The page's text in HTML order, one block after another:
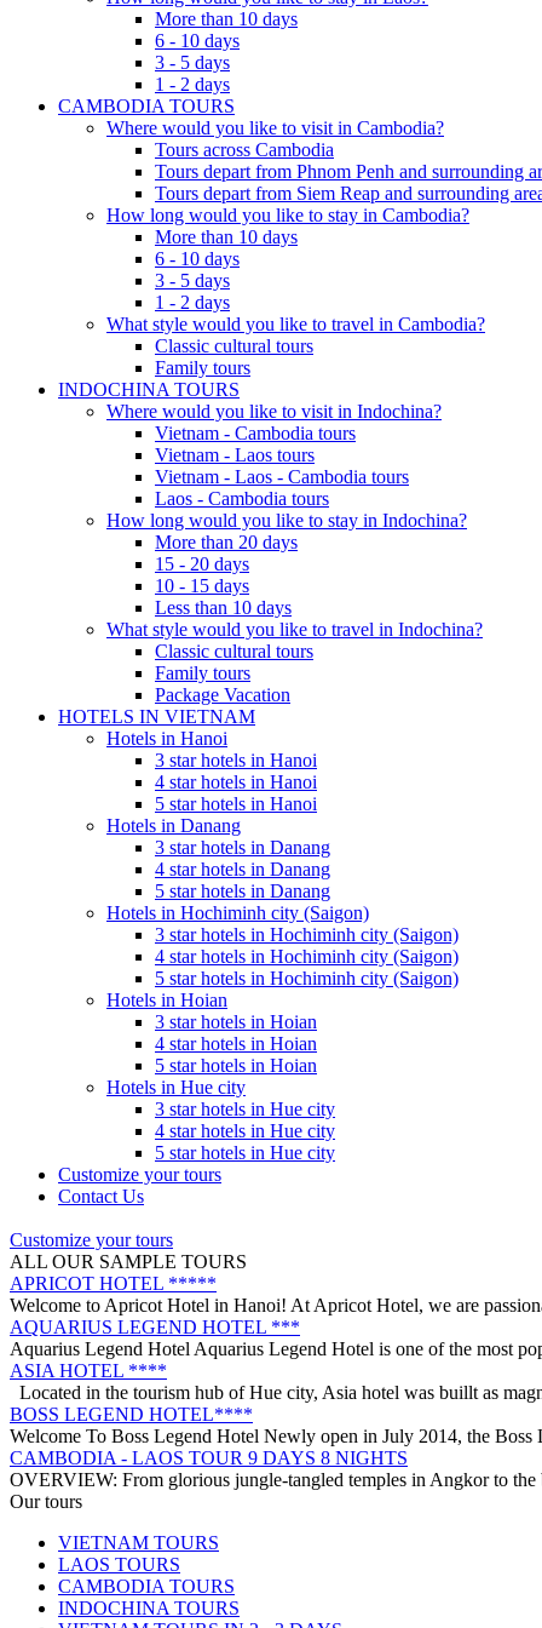
More than 10 days
6 - 10 days
3 - 5 days
1 - 2 days
CAMBODIA TOURS
Where would you like to visit in Cambodia?
Tours across Cambodia
Tours depart from Phnom Penh and surrounding
Tours depart from Siem Reap and surrounding
How long would you like to stay in Cambodia?
More than 10 days
6 - 10 days
3 - 5 days
1 - 2 days
What style would you like to travel in Cambodia?
Classic cultural tours
Family tours
INDOCHINA TOURS
Where would you like to visit in Indochina?
Vietnam - Cambodia tours
Vietnam - Laos tours
Vietnam - Laos - Cambodia tours
Laos - Cambodia tours
How long would you like to stay in Indochina?
More than 20 days
15 - 20 days
10 - 15 days
Less than 10 days
What style would you like to travel in Indochina?
Classic cultural tours
Family tours
Package Vacation
HOTELS IN VIETNAM
Hotels in Hanoi
3 star hotels in Hanoi
4 star hotels in Hanoi
5 star hotels in Hanoi
Hotels in Danang
3 star hotels in Danang
4 star hotels in Danang
5 star hotels in Danang
Hotels in Hochiminh city (Saigon)
3 star hotels in Hochiminh city (Saigon)
4 star hotels in Hochiminh city (Saigon)
5 star hotels in Hochiminh city (Saigon)
Hotels in Hoian
3 star hotels in Hoian
4 star hotels in Hoian
5 star hotels in Hoian
Hotels in Hue city
3 star hotels in Hue city
4 star hotels in Hue city
5 star hotels in Hue city
Customize your tours
Contact Us
Customize your tours
ALL OUR SAMPLE TOURS
ROSY CRUISE - FROM 148 USD/PERSON
Rosy Cruise is one of the most luxurious 5-star cruises available for
SCARLET PEARL CRUISE - FROM 154 USD/PAX
Go on an adventure with us to the breathtaking Lan Ha Bay to
VIETNAM WAR REMNANTS 14 DAYS 13 NIGHTS
BRIEF ITINERARY With this tour, you are not only have a chance
DISCOVER THE NORTH OF VIETNAM 13 DAYS 12 NIGHTS
OVERVIEW: North Vietnam plays host to some of the country’s
HERITAGES OF VIETNAM 13 DAYS 12 NIGHTS from 519
ANNAM LEGEND HOTEL ***
OVERVIEW Located right in the heart of Hanoi’s Old Quarter,
APRICOT HOTEL *****
Welcome to Apricot Hotel in Hanoi! At Apricot Hotel, we are
AQUARIUS LEGEND HOTEL ***
Aquarius Legend Hotel Aquarius Legend Hotel is one of the most
ASIA HOTEL ****
Located in the tourism hub of Hue city, Asia hotel was buillt as
BOSS LEGEND HOTEL****
Welcome To Boss Legend Hotel Newly open in July 2014, the Boss
CAMBODIA - LAOS TOUR 9 DAYS 8 NIGHTS
OVERVIEW: From glorious jungle-tangled temples in Angkor to
CENTRAL VIETNAM REVEALED: A SYMPHONY OF
DISCOVER SOUTH OF VIETNAM IN 5 DAYS 4 NIGHTS
DAY 1: SAIGON ARRIVAL - No guide Our driver will warmly
GOLDEN SAND RESORT & SPA *****
For years, the ancient town of Hoi An has become increasingly
Our tours
VIETNAM TOURS
LAOS TOURS
CAMBODIA TOURS
INDOCHINA TOURS